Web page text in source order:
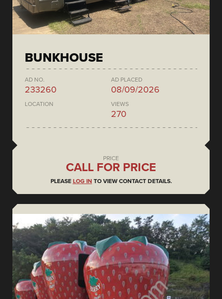
BUNKHOUSE
AD NO.
233260
AD PLACED
08/09/2026
LOCATION VIEWS
270
PRICE
CALL FOR PRICE
PLEASE LOG IN TO VIEW CONTACT DETAILS.